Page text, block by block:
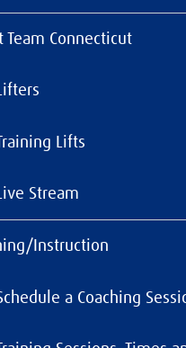
Team Connecticut
Lifts
Stream
Instruction
a Coaching